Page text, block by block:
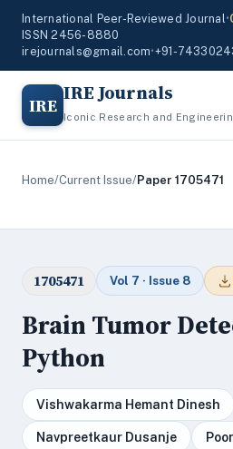
International Peer-Reviewed Journal•
ISSN 2456-8880
irejournals@gmail.com•+91-
IRE IRE Journals
Iconic Research and
Home/Current Issue/Paper 1705471
1705471 Vol 7 · Issue 8
Brain Tumor
Python
Vishwakarma Hemant Dinesh
Navpreetkaur Dusanje